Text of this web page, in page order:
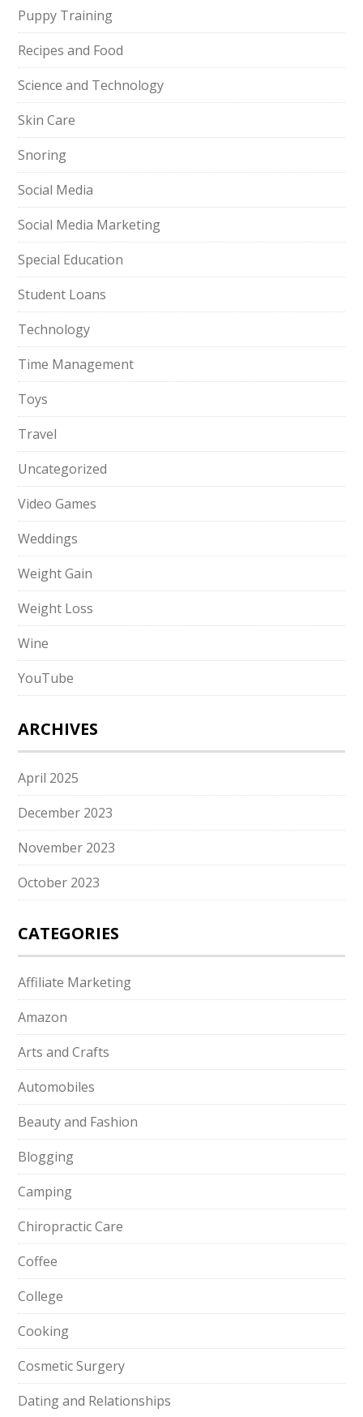
Puppy Training
Recipes and Food
Science and Technology
Skin Care
Snoring
Social Media
Social Media Marketing
Special Education
Student Loans
Technology
Time Management
Toys
Travel
Uncategorized
Video Games
Weddings
Weight Gain
Weight Loss
Wine
YouTube
ARCHIVES
April 2025
December 2023
November 2023
October 2023
CATEGORIES
Affiliate Marketing
Amazon
Arts and Crafts
Automobiles
Beauty and Fashion
Blogging
Camping
Chiropractic Care
Coffee
College
Cooking
Cosmetic Surgery
Dating and Relationships